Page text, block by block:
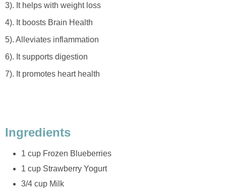
3). It helps with weight loss
4). It boosts Brain Health
5). Alleviates inflammation
6). It supports digestion
7). It promotes heart health
Ingredients
1 cup Frozen Blueberries
1 cup Strawberry Yogurt
3/4 cup Milk